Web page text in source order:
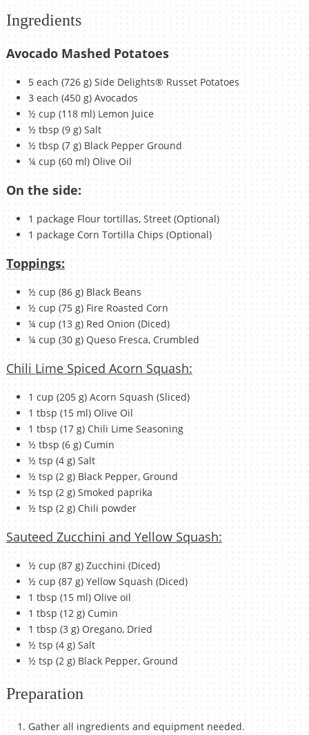
Ingredients
Avocado Mashed Potatoes
5 each (726 g) Side Delights® Russet Potatoes
3 each (450 g) Avocados
½ cup (118 ml) Lemon Juice
½ tbsp (9 g) Salt
½ tbsp (7 g) Black Pepper Ground
¼ cup (60 ml) Olive Oil
On the side:
1 package Flour tortillas, Street (Optional)
1 package Corn Tortilla Chips (Optional)
Toppings:
½ cup (86 g) Black Beans
½ cup (75 g) Fire Roasted Corn
¼ cup (13 g) Red Onion (Diced)
¼ cup (30 g) Queso Fresca, Crumbled
Chili Lime Spiced Acorn Squash:
1 cup (205 g) Acorn Squash (Sliced)
1 tbsp (15 ml) Olive Oil
1 tbsp (17 g) Chili Lime Seasoning
½ tbsp (6 g) Cumin
½ tsp (4 g) Salt
½ tsp (2 g) Black Pepper, Ground
½ tsp (2 g) Smoked paprika
½ tsp (2 g) Chili powder
Sauteed Zucchini and Yellow Squash:
½ cup (87 g) Zucchini (Diced)
½ cup (87 g) Yellow Squash (Diced)
1 tbsp (15 ml) Olive oil
1 tbsp (12 g) Cumin
1 tbsp (3 g) Oregano, Dried
½ tsp (4 g) Salt
½ tsp (2 g) Black Pepper, Ground
Preparation
Gather all ingredients and equipment needed.